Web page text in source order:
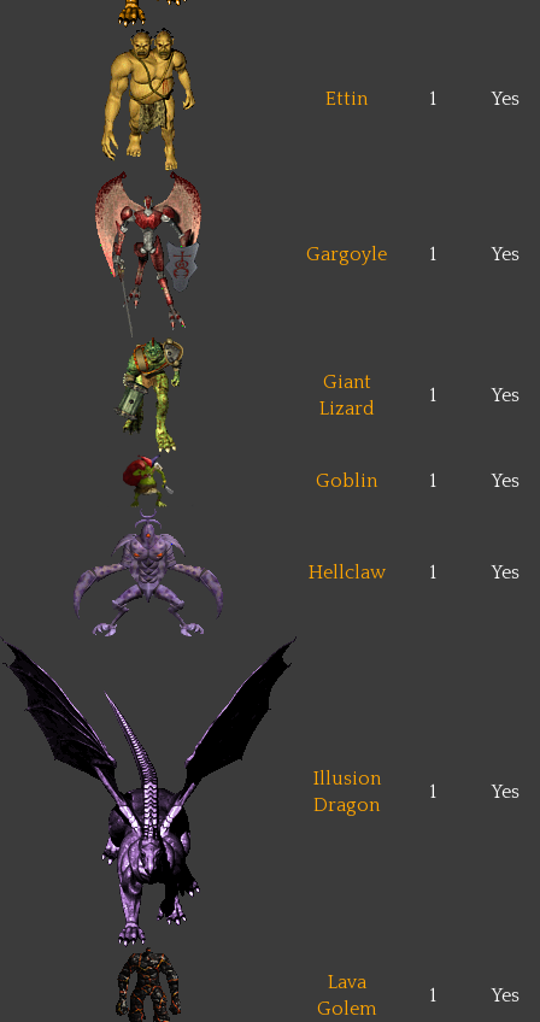
Ettin 1 Yes
Gargoyle 1 Yes
Giant
Lizard
1 Yes
Goblin 1 Yes
Hellclaw 1 Yes
Illusion
Dragon
1 Yes
Lava
Golem
1 Yes